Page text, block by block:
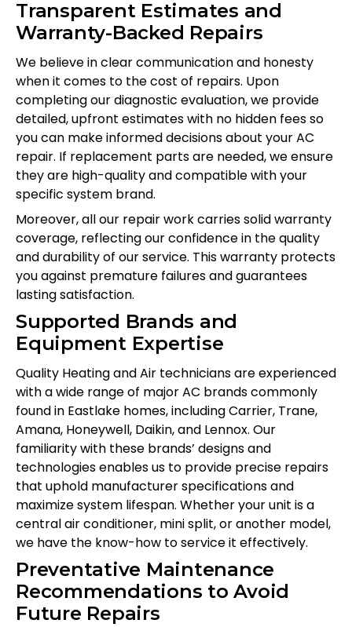
Transparent Estimates and
Warranty-Backed Repairs
We believe in clear communication and honesty
when it comes to the cost of repairs. Upon
completing our diagnostic evaluation, we provide
detailed, upfront estimates with no hidden fees so
you can make informed decisions about your AC
repair. If replacement parts are needed, we ensure
they are high-quality and compatible with your
specific system brand.
Moreover, all our repair work carries solid warranty
coverage, reflecting our confidence in the quality
and durability of our service. This warranty protects
you against premature failures and guarantees
lasting satisfaction.
Supported Brands and
Equipment Expertise
Quality Heating and Air technicians are experienced
with a wide range of major AC brands commonly
found in Eastlake homes, including Carrier, Trane,
Amana, Honeywell, Daikin, and Lennox. Our
familiarity with these brands’ designs and
technologies enables us to provide precise repairs
that uphold manufacturer specifications and
maximize system lifespan. Whether your unit is a
central air conditioner, mini split, or another model,
we have the know-how to service it effectively.
Preventative Maintenance
Recommendations to Avoid
Future Repairs